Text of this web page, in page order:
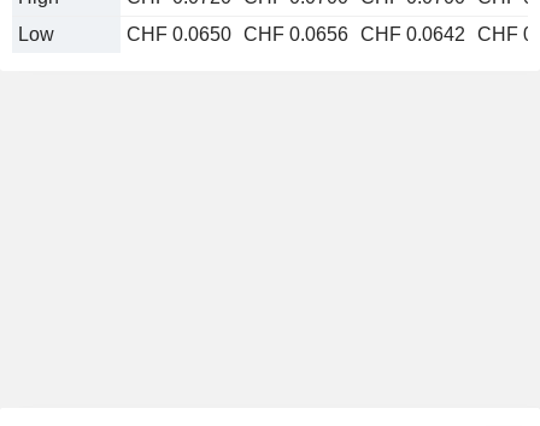
Low
CHF 0.0650 CHF 0.0656 CHF 0.0642 CHF